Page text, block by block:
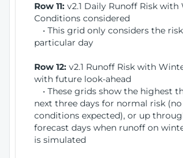
Row 11: v2.1 Daily Runoff Risk with
Conditions considered
• This grid only considers the
particular day
Row 12: v2.1 Runoff Risk with
with future look-ahead
• These grids show the highest
next three days for normal risk
conditions expected), or up
forecast days when runoff on
is simulated